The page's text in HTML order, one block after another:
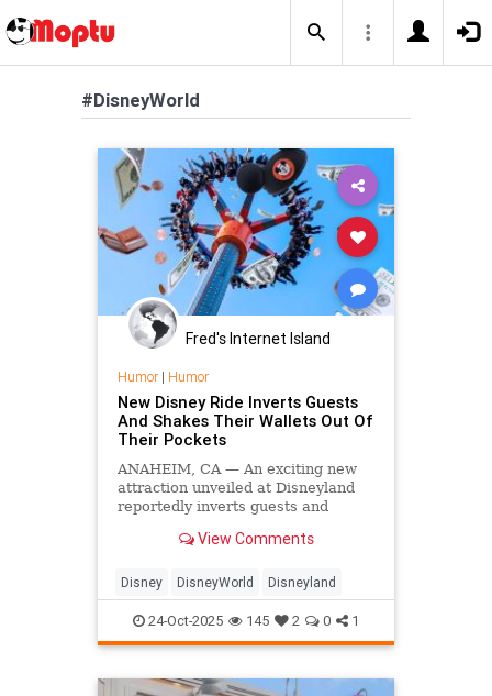
#DisneyWorld
Fred's Internet Island
Humor| Humor
New Disney Ride Inverts Guests
And Shakes Their Wallets Out Of
Their Pockets
ANAHEIM, CA — An exciting new
attraction unveiled at Disneyland
reportedly inverts guests and
View Comments
Disney DisneyWorld Disneyland
24-Oct-2025 145 2 0 1